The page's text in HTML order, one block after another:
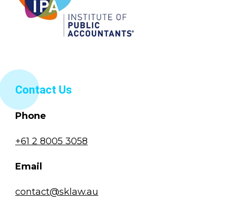
Contact Us
Phone
+61 2 8005 3058
Email
contact@sklaw.au